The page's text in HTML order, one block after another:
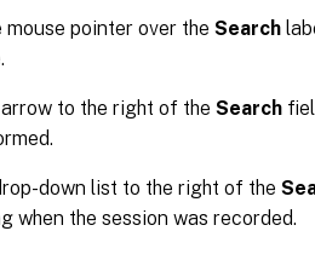
mouse pointer over the Search
to the right of the Search
down list to the right of the
when the session was recorded.